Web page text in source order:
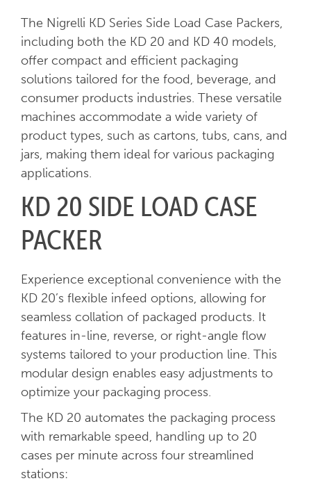
The Nigrelli KD Series Side Load Case Packers,
including both the KD 20 and KD 40 models,
offer compact and efficient packaging
solutions tailored for the food, beverage, and
consumer products industries. These versatile
machines accommodate a wide variety of
product types, such as cartons, tubs, cans, and
jars, making them ideal for various packaging
applications.
KD 20 SIDE LOAD CASE
PACKER
Experience exceptional convenience with the
KD 20’s flexible infeed options, allowing for
seamless collation of packaged products. It
features in-line, reverse, or right-angle flow
systems tailored to your production line. This
modular design enables easy adjustments to
optimize your packaging process.
The KD 20 automates the packaging process
with remarkable speed, handling up to 20
cases per minute across four streamlined
stations: